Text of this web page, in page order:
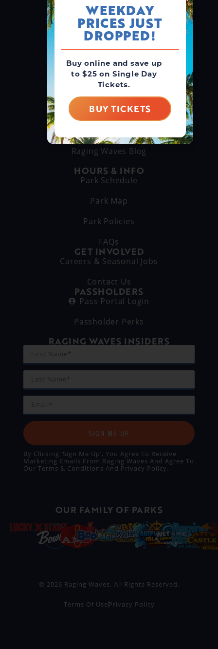
GROUPS & RENTALS
Group Booking
Cabanas
THINGS TO DO
Explore Attractions
Eat & Drink
GET TO KNOW US
Raging Waves Blog
HOURS & INFO
Park Schedule
Park Map
Park Policies
FAQs
GET INVOLVED
Careers & Seasonal Jobs
Contact Us
PASSHOLDERS
Pass Portal Login
Passholder Perks
RAGING WAVES INSIDERS
SIGN ME UP
By Clicking ‘Sign Me Up’, You Agree To Receive
Marketing Emails From Raging Waves And Agree To
Our Terms & Conditions And Privacy Policy.
OUR FAMILY OF PARKS
© 2026 Raging Waves. All Rights Reserved.
Terms Of Use Privacy Policy
WEEKDAY
PRICES JUST
DROPPED!
Buy online and save up
to $25 on Single Day
Tickets.
BUY TICKETS